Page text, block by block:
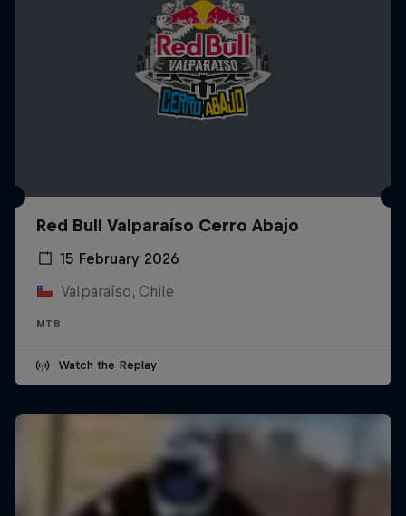
Red Bull Valparaíso Cerro Abajo
15 February 2026
Valparaíso, Chile
MTB
Watch the Replay